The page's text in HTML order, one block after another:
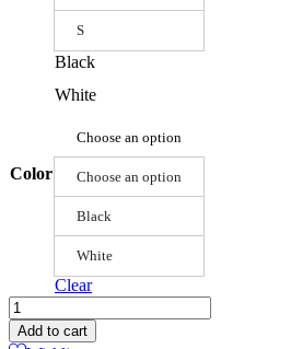
S
Color
Black
White
Choose an option
Choose an option
Black
White
Clear
Lady
Deep
V-
Add to cart